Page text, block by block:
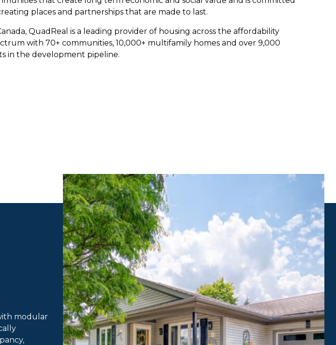
places and partnerships that are made to last.
QuadReal is a leading provider of housing across the affordability
with 70+ communities, 10,000+ multifamily homes and over 9,000
in the development pipeline.
modular